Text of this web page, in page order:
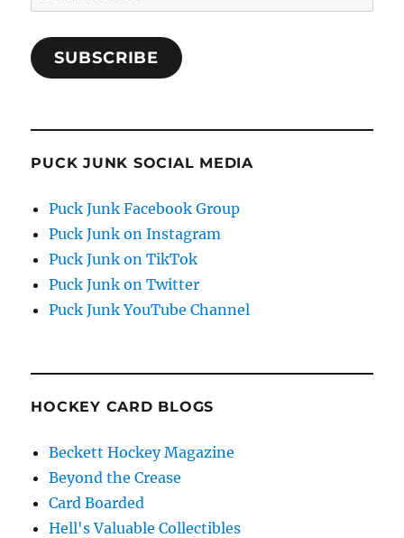
Address
SUBSCRIBE
PUCK JUNK SOCIAL MEDIA
Puck Junk Facebook Group
Puck Junk on Instagram
Puck Junk on TikTok
Puck Junk on Twitter
Puck Junk YouTube Channel
HOCKEY CARD BLOGS
Beckett Hockey Magazine
Beyond the Crease
Card Boarded
Hell's Valuable Collectibles